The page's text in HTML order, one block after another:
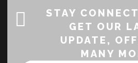
STAY
GET OUR
UPDATE,
MANY